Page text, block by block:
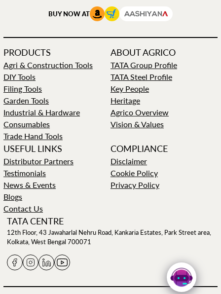
BUY NOW AT
TATA CENTRE
12th Floor, 43 Jawaharlal Nehru Road, Kankaria Estates, Park Street area,
Kolkata, West Bengal 700071
PRODUCTS
Agri & Construction Tools
DIY Tools
Filing Tools
Garden Tools
Industrial & Hardware
Consumables
Trade Hand Tools
ABOUT AGRICO
TATA Group Profile
TATA Steel Profile
Key People
Heritage
Agrico Overview
Vision & Values
USEFUL LINKS
Distributor Partners
Testimonials
News & Events
Blogs
Contact Us
COMPLIANCE
Disclaimer
Cookie Policy
Privacy Policy